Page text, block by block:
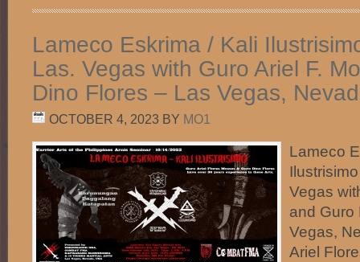
Lameco Eskrima / Kali
Las. Vegas with Guro Ariel F.
Dino Flores – Las Vegas,
OCTOBER 4, 2023 BY MO1
Lameco
Vegas
and Guro
Vegas,
Ariel